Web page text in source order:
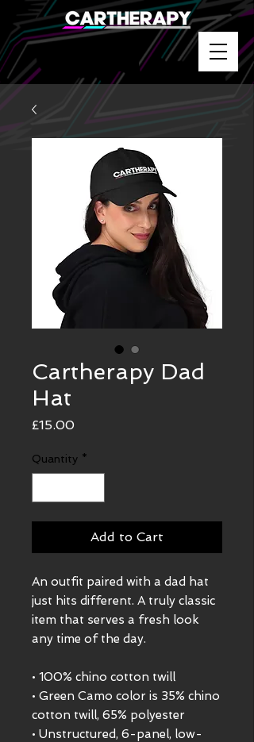
Cartherapy Dad
Hat
£15.00Price
Quantity *
Add to Cart
An outfit paired with a dad hat
just hits different. A truly classic
item that serves a fresh look
any time of the day.
• 100% chino cotton twill
• Green Camo color is 35% chino
cotton twill, 65% polyester
• Unstructured, 6-panel, low-